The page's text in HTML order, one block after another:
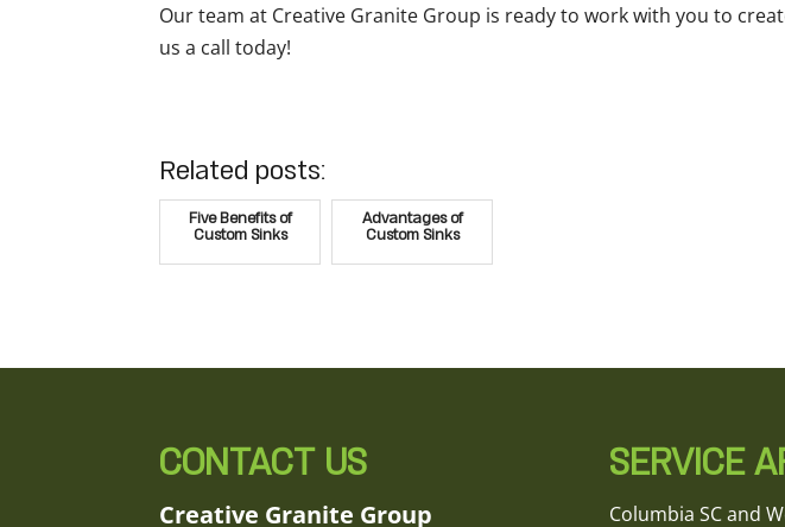
Our team at Creative Granite Group is ready to work with you to
us a call today!
Related posts:
Five Benefits of
Custom Sinks
Advantages of
Custom Sinks
CONTACT US
Creative Granite Group
SERVICE
Columbia SC and